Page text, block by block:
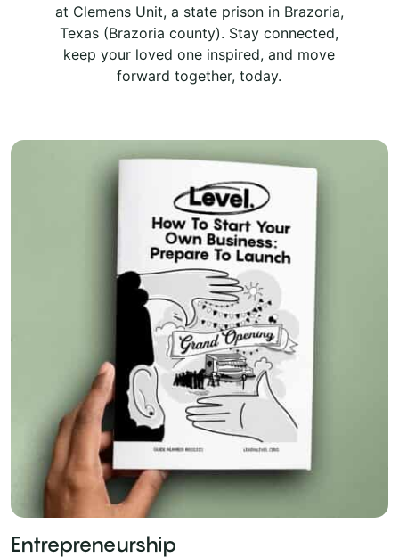
at Clemens Unit, a state prison in Brazoria,
Texas (Brazoria county). Stay connected,
keep your loved one inspired, and move
forward together, today.
Entrepreneurship